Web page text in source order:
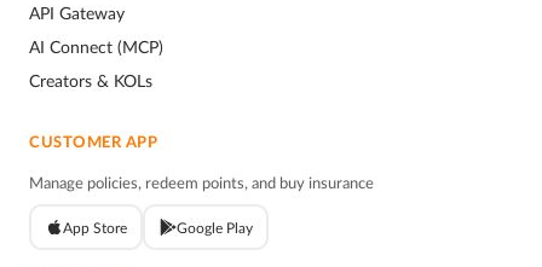
API Gateway
AI Connect (MCP)
Creators & KOLs
CUSTOMER APP
Manage policies, redeem points, and buy insurance
App Store Google Play